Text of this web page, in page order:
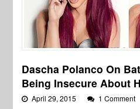
Dascha Polanco On
Being Insecure About
April 29, 2015 1 Comment